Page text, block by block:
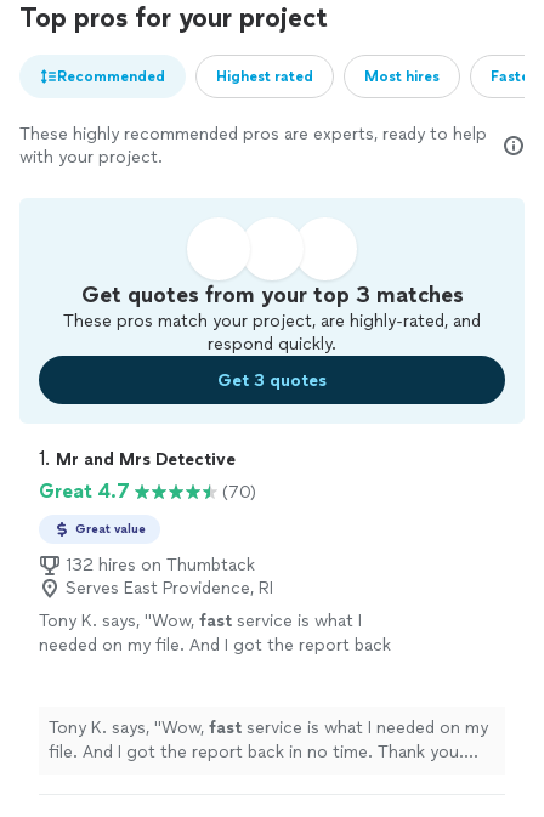
Top pros for your project
Recommended Highest rated Most hires
These highly recommended pros are experts, ready to help
with your project.
Get quotes from your top 3 matches
These pros match your project, are highly-rated, and
respond quickly.
Get 3 quotes
1. Mr and Mrs Detective
Great 4.7 (70)
Great value
132 hires on Thumbtack
Serves East Providence, RI
Tony K. says, "Wow, fast service is what I
needed on my file. And I got the report back
Tony K. says, "Wow, fast service is what I needed on my
file. And I got the report back in no time. Thank you.